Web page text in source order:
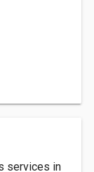
services in